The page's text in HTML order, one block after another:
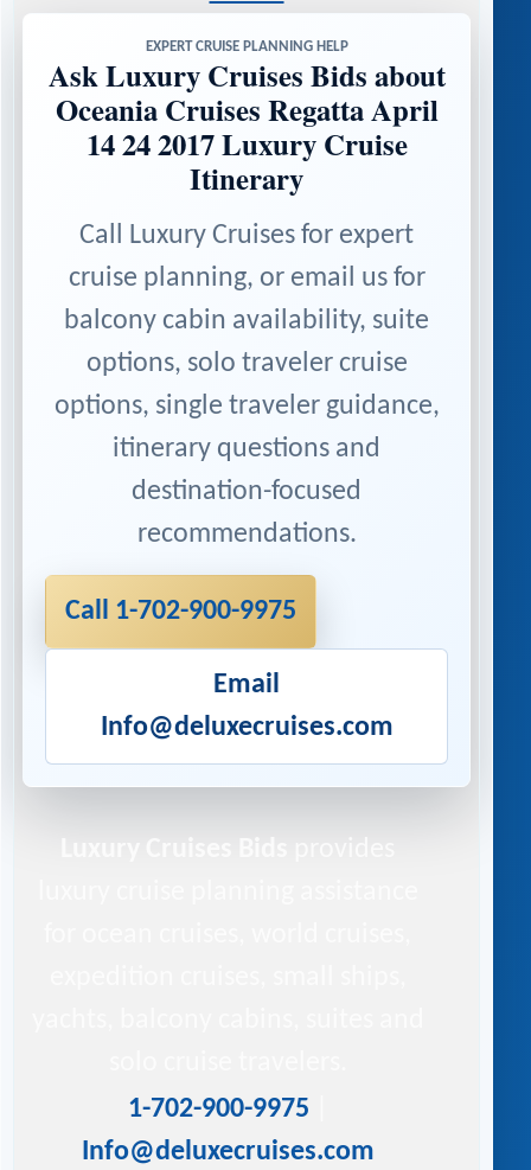
EXPERT CRUISE PLANNING HELP
Ask Luxury Cruises Bids about
Oceania Cruises Regatta April
14 24 2017 Luxury Cruise
Itinerary
Call Luxury Cruises for expert
cruise planning, or email us for
balcony cabin availability, suite
options, solo traveler cruise
options, single traveler guidance,
itinerary questions and
destination-focused
recommendations.
Call 1-702-900-9975
Email
Info@deluxecruises.com
1-702-900-9975
Info@deluxecruises.com